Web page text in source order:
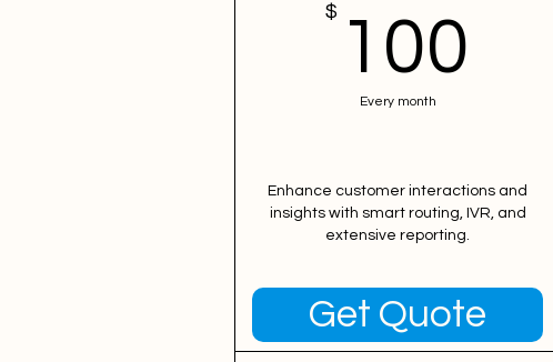
$ 100
Every month
Enhance customer interactions and
insights with smart routing, IVR, and
extensive reporting.
Get Quote